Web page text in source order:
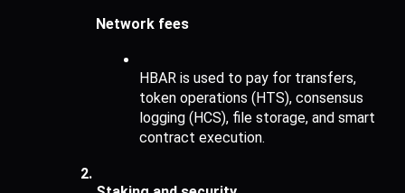
Network fees
HBAR is used to pay for transfers,
token operations (HTS), consensus
logging (HCS), file storage, and smart
contract execution.